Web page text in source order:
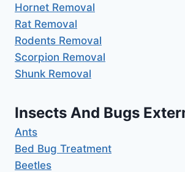
Hornet Removal
Rat Removal
Rodents Removal
Scorpion Removal
Shunk Removal
Insects And Bugs
Ants
Bed Bug Treatment
Beetles